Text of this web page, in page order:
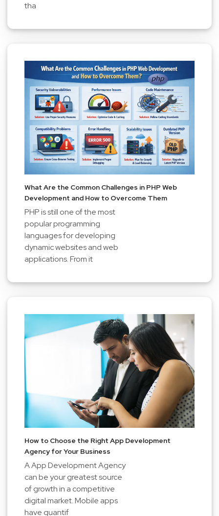
tha
What Are the Common Challenges in PHP Web
Development and How to Overcome Them
PHP is still one of the most
popular programming
languages for developing
dynamic websites and web
applications. From it
How to Choose the Right App Development
Agency for Your Business
A App Development Agency
can be your greatest source
of growth in a competitive
digital market. Mobile apps
have quantif